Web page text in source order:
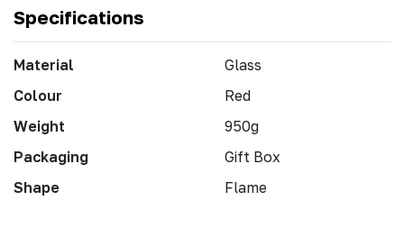
Specifications
Material
Glass
Colour
Red
Weight
950g
Packaging
Gift Box
Shape
Flame